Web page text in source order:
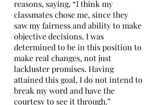
reasons, saying, “I think my
classmates chose me, since they
saw my fairness and ability to make
objective decisions. I was
determined to be in this position to
make real changes, not just
lackluster promises. Having
attained this goal, I do not intend to
break my word and have the
courtesy to see it through.”